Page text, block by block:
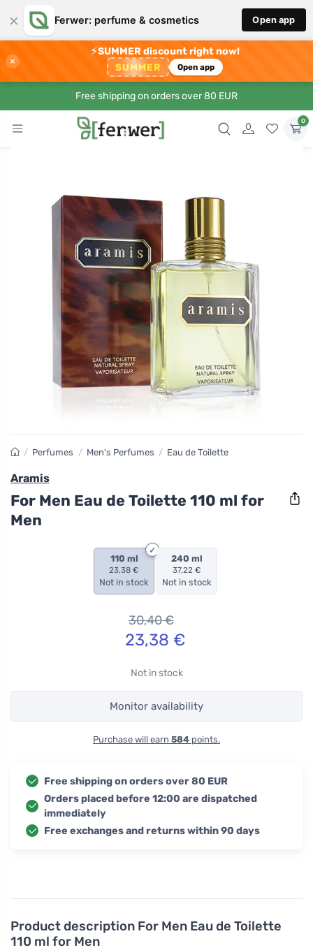
× Ferwer: perfume & cosmetics Open app
×
⚡SUMMER discount right now!
SUMMER Open app
Free shipping on orders over 80 EUR
0
Product description For Men Eau de Toilette
110 ml for Men
/ Perfumes / Men's Perfumes / Eau de Toilette
Aramis
For Men Eau de Toilette 110 ml for
Men
110 ml
23,38 €
Not in stock
240 ml
37,22 €
Not in stock
30,40€
23,38 €
Not in stock
Monitor availability
Purchase will earn 584 points.
Free shipping on orders over 80 EUR
Orders placed before 12:00 are dispatched
immediately
Free exchanges and returns within 90 days